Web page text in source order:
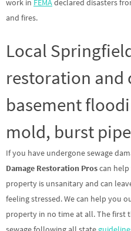
work in FEMAdeclared disasters
and fires.
Local
restoration and
basement
mold, burst
If you have undergone sewage
Damage Restoration Proscan
property is unsanitary and can
feeling stressed. We can help you
property in no time at all. The first